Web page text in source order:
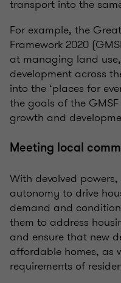
transport into the
For example, the
Framework 2020
at managing land
development across
into the ‘places for
the goals of the
growth and
Meeting local
With devolved
autonomy to drive
demand and
them to address
and ensure that new
affordable homes, as
requirements of